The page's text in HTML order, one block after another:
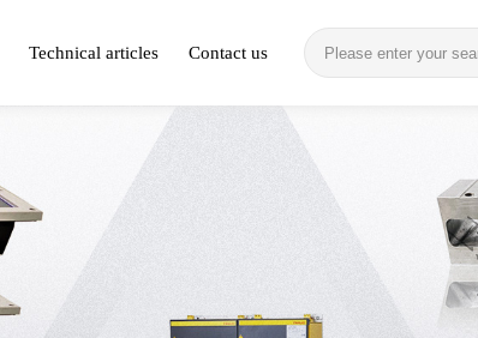
Technical articles Contact us